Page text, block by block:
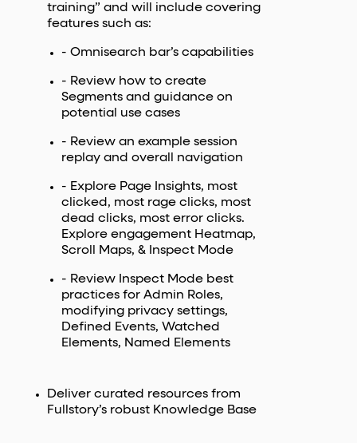
training” and will include covering
features such as:
- Omnisearch bar’s capabilities
- Review how to create
Segments and guidance on
potential use cases
- Review an example session
replay and overall navigation
- Explore Page Insights, most
clicked, most rage clicks, most
dead clicks, most error clicks.
Explore engagement Heatmap,
Scroll Maps, & Inspect Mode
- Review Inspect Mode best
practices for Admin Roles,
modifying privacy settings,
Defined Events, Watched
Elements, Named Elements
Deliver curated resources from
Fullstory’s robust Knowledge Base